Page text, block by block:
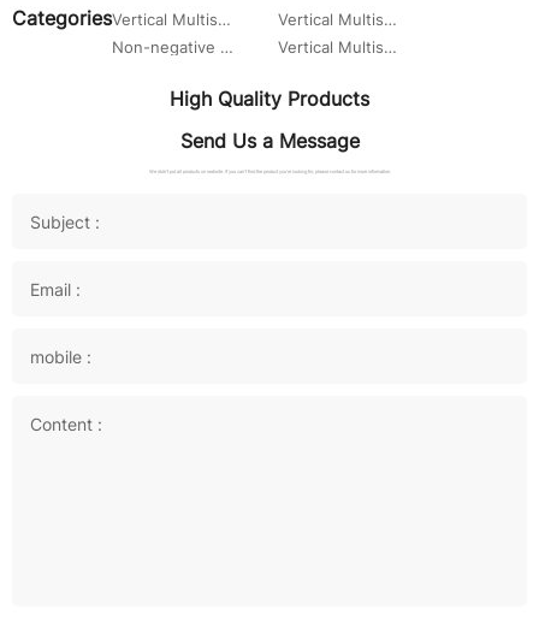
Categories Vertical Multistage Centrifugal Water Pump
Vertical Multistage Pump
Non-negative Pressure Water Supply Pump Set
Vertical Multistage Centrifugal Pump
High Quality Products
Send Us a Message
We didn't put all products on website. If you can't find the product you're looking for, please contact us for more information.
Subject :
Email :
mobile :
Content :